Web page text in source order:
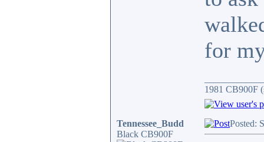
for
1981 CB900F
Tennessee_Budd
Black CB900F
Posted: